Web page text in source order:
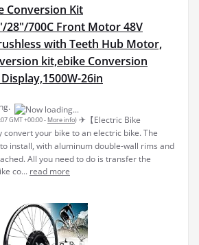
Conversion Kit
28"/700C Front Motor 48V
with Teeth Hub Motor,
kit,ebike Conversion
26in
GMT +00:00 - More info) ✈︎【Electric Bike
convert your bike to an electric bike. The
install, with aluminum double-wall rims and
All you need to do is transfer the
co... read more